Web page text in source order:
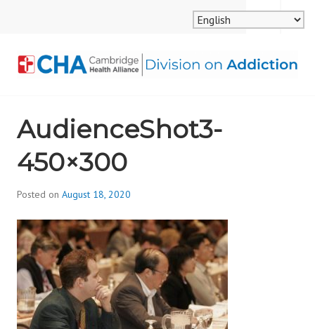
ALLIANCE, DIVISION
ON ADDICTION
MENU
SEARCH
AudienceShot3-
450×300
Posted on August 18, 2020
d
i
v
i
s
_